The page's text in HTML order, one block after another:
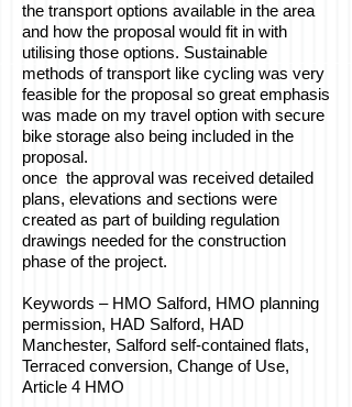
the transport options available in the area
and how the proposal would fit in with
utilising those options. Sustainable
methods of transport like cycling was very
feasible for the proposal so great emphasis
was made on my travel option with secure
bike storage also being included in the
proposal.
once the approval was received detailed
plans, elevations and sections were
created as part of building regulation
drawings needed for the construction
phase of the project.
Keywords – HMO Salford, HMO planning
permission, HAD Salford, HAD
Manchester, Salford self-contained flats,
Terraced conversion, Change of Use,
Article 4 HMO